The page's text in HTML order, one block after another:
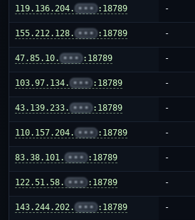
119.136.204. ••• :18789 -
155.212.128. ••• :18789 -
47.85.10. ••• :18789 -
103.97.134. ••• :18789 -
43.139.233. ••• :18789 -
110.157.204. ••• :18789 -
83.38.101. ••• :18789 -
122.51.58. ••• :18789 -
143.244.202. ••• :18789 -